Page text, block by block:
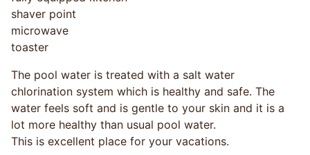
shaver point
microwave
toaster
The pool water is treated with a salt water
chlorination system which is healthy and safe. The
water feels soft and is gentle to your skin and it is a
lot more healthy than usual pool water.
This is excellent place for your vacations.